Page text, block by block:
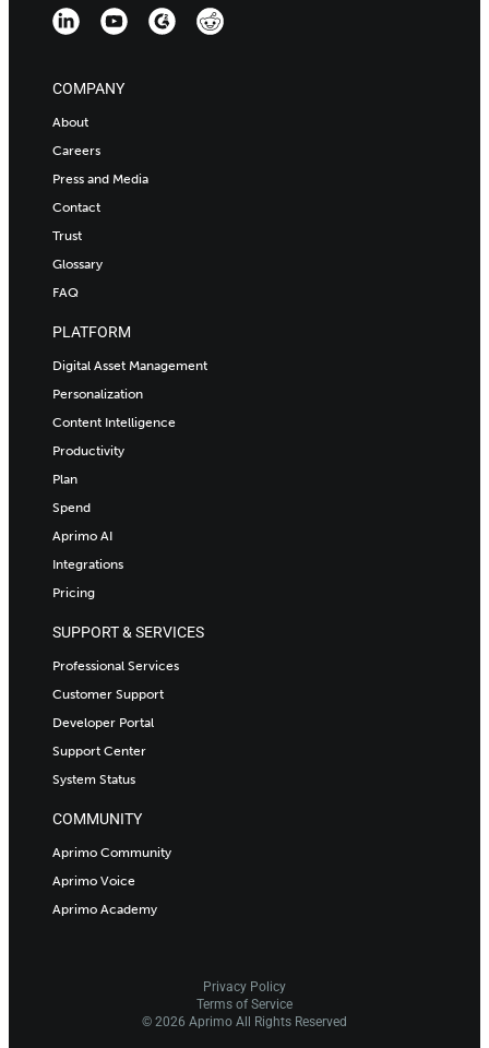
COMPANY
About
Careers
Press and Media
Contact
Trust
Glossary
FAQ
PLATFORM
Digital Asset Management
Personalization
Content Intelligence
Productivity
Plan
Spend
Aprimo AI
Integrations
Pricing
SUPPORT & SERVICES
Professional Services
Customer Support
Developer Portal
Support Center
System Status
COMMUNITY
Aprimo Community
Aprimo Voice
Aprimo Academy
Privacy Policy
Terms of Service
© 2026 Aprimo All Rights Reserved